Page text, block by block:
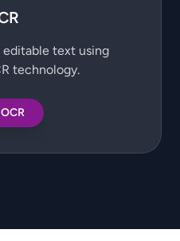
text using
technology.